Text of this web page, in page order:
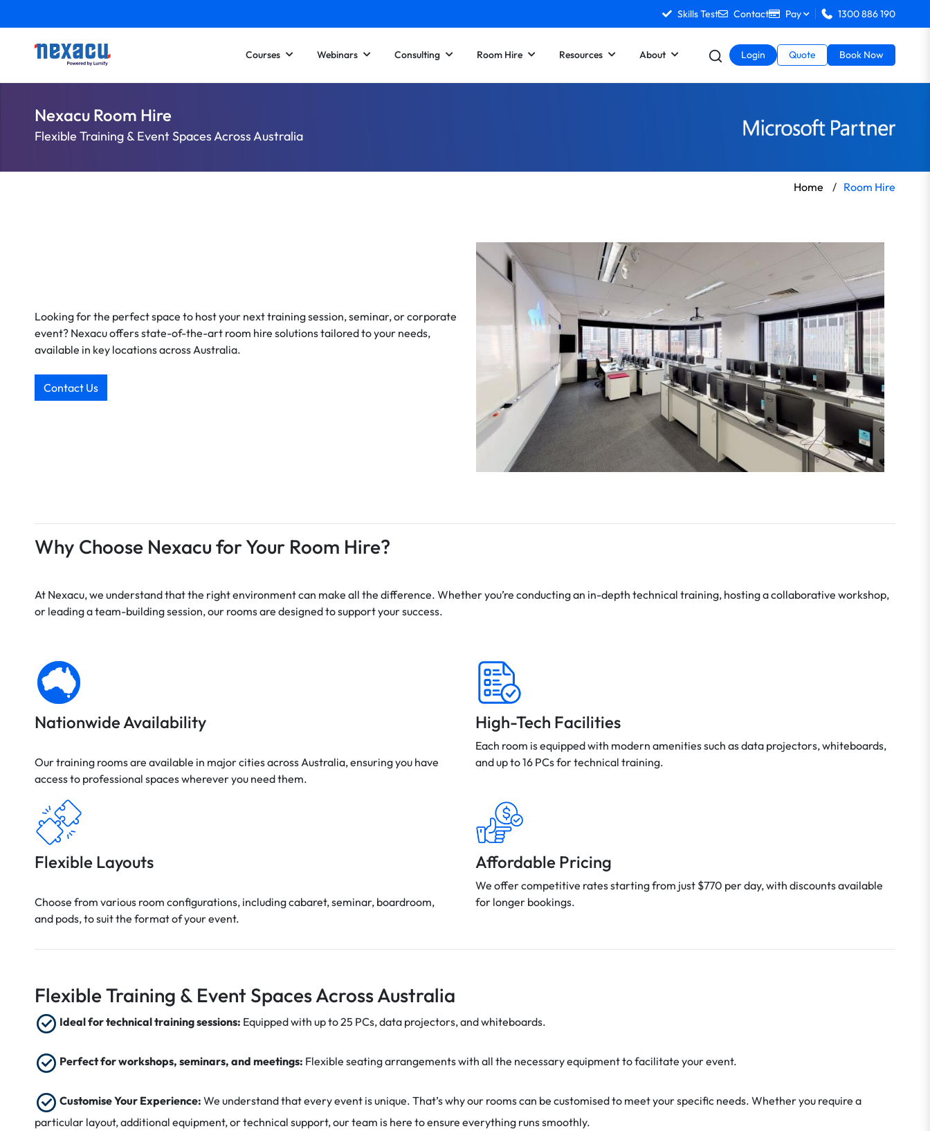
Skills Test Contact Pay 1300 886 190
Courses Webinars Consulting Room Hire Resources About Login Quote Book Now
Nexacu Room Hire
Flexible Training & Event Spaces Across Australia
Home / Room Hire
Looking for the perfect space to host your next training session, seminar, or corporate
event? Nexacu offers state-of-the-art room hire solutions tailored to your needs,
available in key locations across Australia.
Contact Us
Why Choose Nexacu for Your Room Hire?
At Nexacu, we understand that the right environment can make all the difference. Whether you’re conducting an in-depth technical training, hosting a collaborative workshop,
or leading a team-building session, our rooms are designed to support your success.
Nationwide Availability
Our training rooms are available in major cities across Australia, ensuring you have
access to professional spaces wherever you need them.
Flexible Layouts
Choose from various room configurations, including cabaret, seminar, boardroom,
and pods, to suit the format of your event.
High-Tech Facilities
Each room is equipped with modern amenities such as data projectors, whiteboards,
and up to 16 PCs for technical training.
Affordable Pricing
We offer competitive rates starting from just $770 per day, with discounts available
for longer bookings.
Flexible Training & Event Spaces Across Australia
Ideal for technical training sessions: Equipped with up to 25 PCs, data projectors, and whiteboards.
Perfect for workshops, seminars, and meetings: Flexible seating arrangements with all the necessary equipment to facilitate your event.
Customise Your Experience: We understand that every event is unique. That’s why our rooms can be customised to meet your specific needs. Whether you require a
particular layout, additional equipment, or technical support, our team is here to ensure everything runs smoothly.